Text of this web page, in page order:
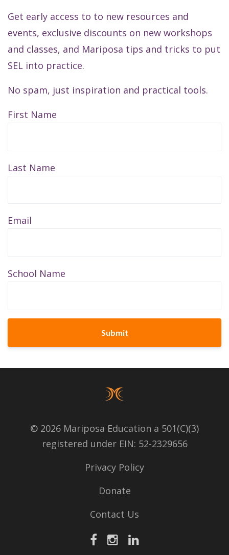
Get early access to to new resources and
events, exclusive discounts on new workshops
and classes, and Mariposa tips and tricks to put
SEL into practice.
No spam, just inspiration and practical tools.
First Name
Last Name
Email
School Name
Submit
© 2026 Mariposa Education a 501(C)(3)
registered under EIN: 52-2329656
Privacy Policy
Donate
Contact Us